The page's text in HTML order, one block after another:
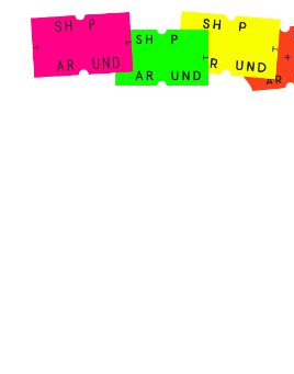
Shop Around